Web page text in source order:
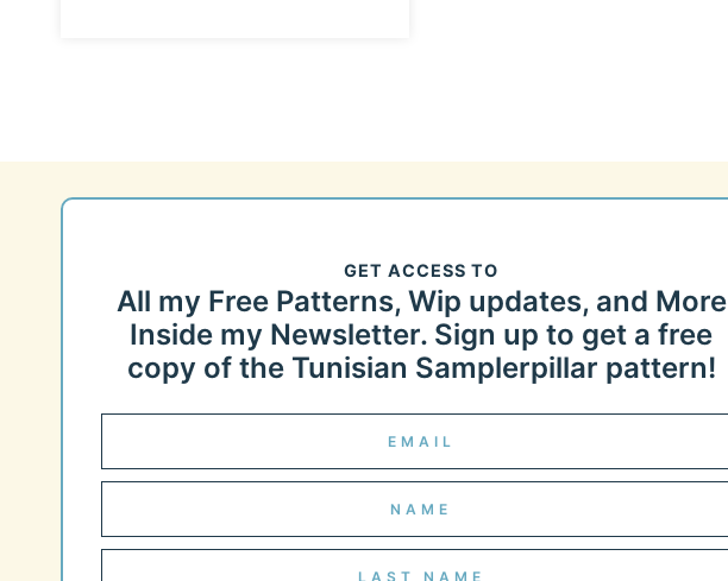
GET ACCESS TO
All my Free Patterns, Wip updates, and More
Inside my Newsletter. Sign up to get a free
copy of the Tunisian Samplerpillar pattern!